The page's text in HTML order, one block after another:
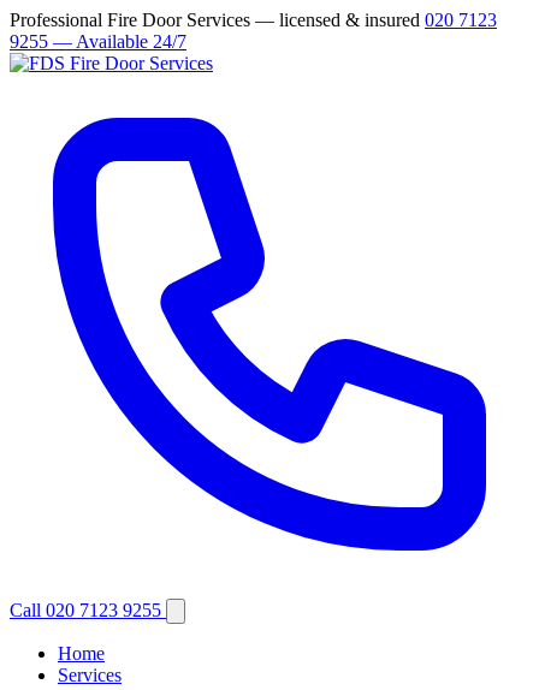
Professional Fire Door Services — licensed & insured 020 7123
9255 — Available 24/7
Call 020 7123 9255
Home
Services